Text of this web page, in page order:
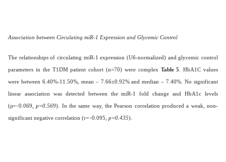
Association between Circulating miR-1 Expression and Glycemic Control
The relationships of circulating miR-1 expression (U6-normalized) and glycemic control
parameters in the T1DM patient cohort (n=70) were complex Table 5
. HbA1C values
were between 6.40%-11.50%, mean – 7.66±0.92% and median – 7.40%. No significant
linear association was detected between the miR-1 fold change and HbA1c levels
(ρ=−0.069,p=0.569). In the same way, the Pearson correlation produced a weak, non-
significant negative correlation (r=−0.095, p=0.435).